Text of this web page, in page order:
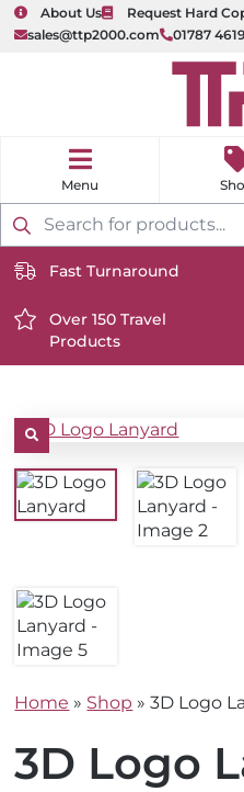
About Us
Request Hard
sales@ttp2000.com
01787
Products
search
e
content/uploads/2025/
icon-
white.svg
Fast Turnaround
https://www.ttp2000.com/
content/uploads/2025/06/
white.svg
Over 150 Travel
Products
Home » Shop »3D Logo
3D Logo